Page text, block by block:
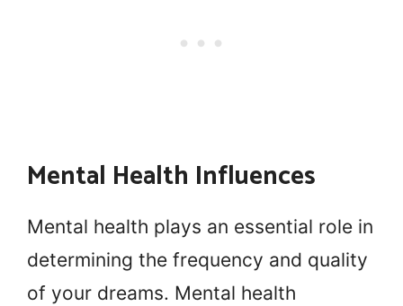
Mental Health Influences
Mental health plays an essential role in
determining the frequency and quality
of your dreams. Mental health